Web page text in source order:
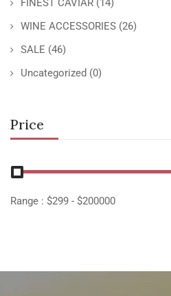
FINEST CAVIAR (14)
WINE ACCESSORIES (26)
SALE (46)
Uncategorized (0)
Price
Range : $299 - $200000